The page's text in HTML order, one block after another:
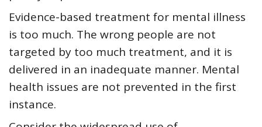
Evidence-based treatment for mental illness
is too much. The wrong people are not
targeted by too much treatment, and it is
delivered in an inadequate manner. Mental
health issues are not prevented in the first
instance.